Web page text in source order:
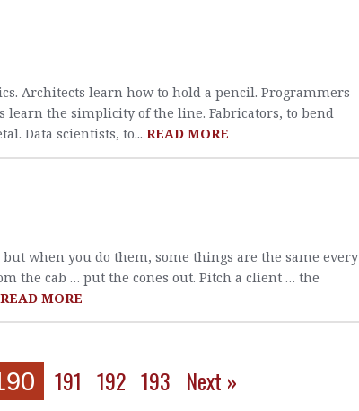
Architects learn how to hold a pencil. Programmers
learn the simplicity of the line. Fabricators, to bend
Data scientists, to... READ MORE
when you do them, some things are the same every
the cab … put the cones out. Pitch a client … the
READ MORE
191 192 193 Next »